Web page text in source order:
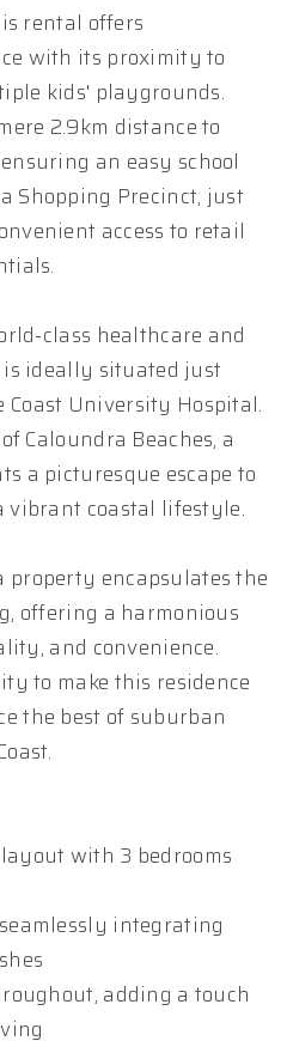
rental offers
with its proximity to
kids' playgrounds.
2.9km distance to
an easy school
Shopping Precinct, just
access to retail
class healthcare and
ideally situated just
Coast University Hospital.
Caloundra Beaches, a
a picturesque escape to
vibrant coastal lifestyle.
encapsulates the
offering a harmonious
and convenience.
to make this residence
the best of suburban
with 3 bedrooms
integrating
adding a touch